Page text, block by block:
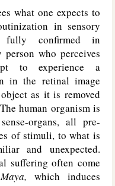
what one expects to
in sensory
fully confirmed in
person who perceives
to experience a
in the retinal image
as it is removed
human organism is
organs, all pre-
of stimuli, to what is
and unexpected.
suffering often come
Maya, which induces